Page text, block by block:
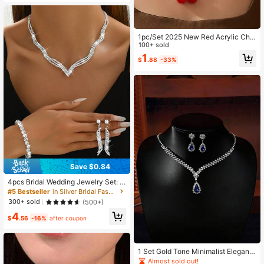
Save $0.84
4pcs Bridal Wedding Jewelry Set: N
ecklace, Earrings, Bracelet - Minim
alist Rhinestone Decor
#5 Bestseller
in Silver Bridal Fashion Jewelry Set
300+ sold
(500+)
$4.56 -16% after coupon
1pc/Set 2025 New Red Acrylic Che
rry Necklace & Earrings Set, Unique
Design Delicate Choker Necklace,
Cute Cartoon Jewelry, Suitable For
Best Friends
100+ sold
$1.88 -33%
1 Set Gold Tone Minimalist Elegant
Bridal Earrings & Necklace Set, Suit
Almost sold out!